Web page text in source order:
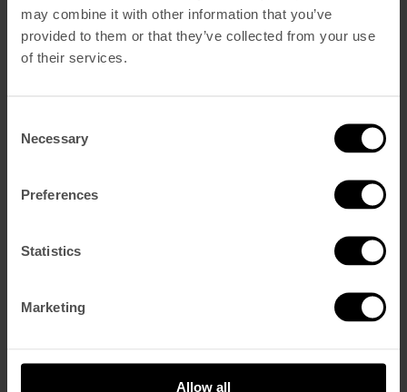
may combine it with other information that you’ve
provided to them or that they’ve collected from your use
of their services.
Selection
Necessary
Preferences
Statistics
Marketing
Allow all
Reservar Ahora
Dormir
Comer y Beber
Spa y Gym
The Creative Series